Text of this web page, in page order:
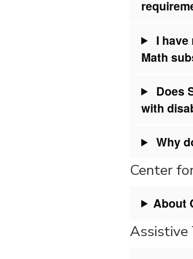
I
Math
Does
with
Why
Center
About
Assistive